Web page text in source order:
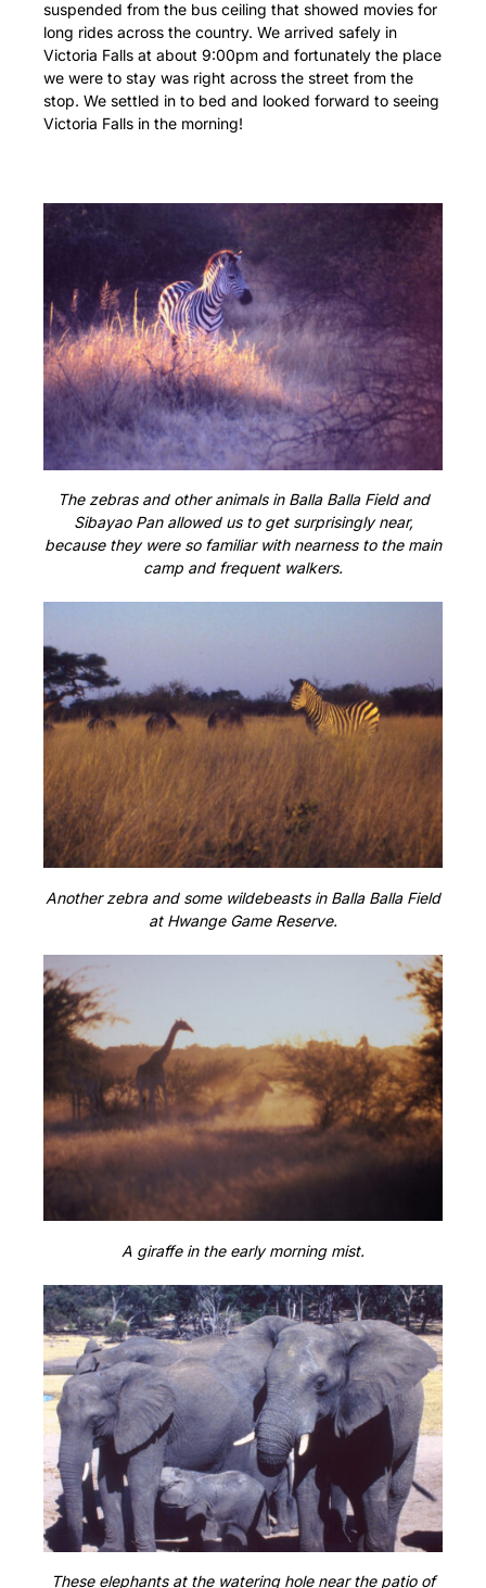
suspended from the bus ceiling that showed movies for
long rides across the country. We arrived safely in
Victoria Falls at about 9:00pm and fortunately the place
we were to stay was right across the street from the
stop. We settled in to bed and looked forward to seeing
Victoria Falls in the morning!
The zebras and other animals in Balla Balla Field and
Sibayao Pan allowed us to get surprisingly near,
because they were so familiar with nearness to the main
camp and frequent walkers.
Another zebra and some wildebeasts in Balla Balla Field
at Hwange Game Reserve.
A giraffe in the early morning mist.
These elephants at the watering hole near the patio of